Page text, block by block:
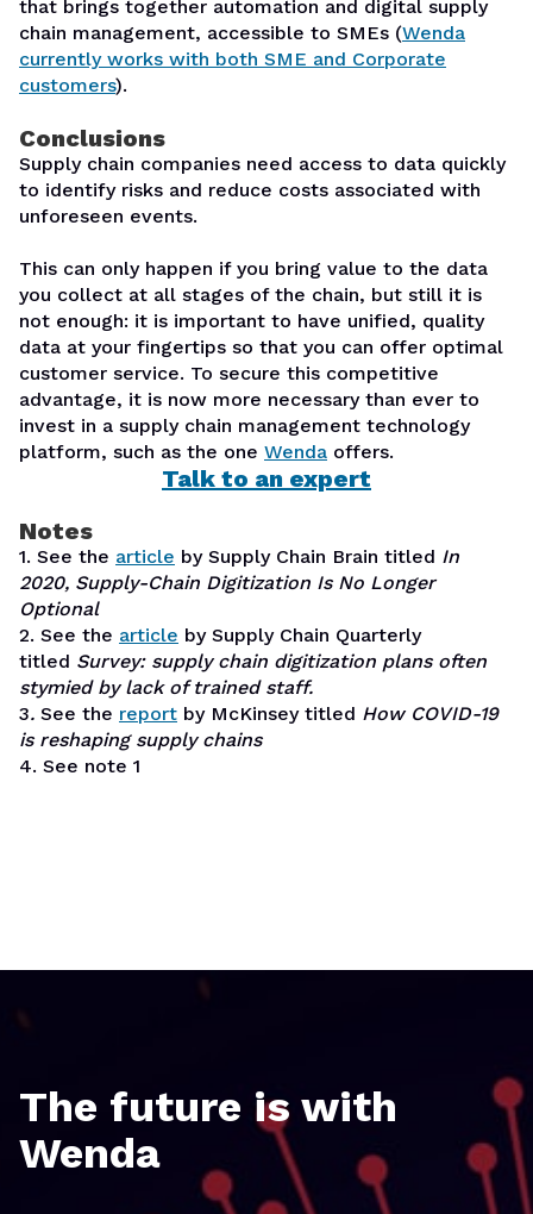
that brings together automation and digital supply
chain management, accessible to SMEs (Wenda
currently works with both SME and Corporate
customers).
Conclusions
Supply chain companies need access to data quickly
to identify risks and reduce costs associated with
unforeseen events.
This can only happen if you bring value to the data
you collect at all stages of the chain, but still it is
not enough: it is important to have unified, quality
data at your fingertips so that you can offer optimal
customer service. To secure this competitive
advantage, it is now more necessary than ever to
invest in a supply chain management technology
platform, such as the one Wenda offers.
Talk to an expert
Notes
1. See the article by Supply Chain Brain titled In
2020, Supply-Chain Digitization Is No Longer
Optional
2. See the article by Supply Chain Quarterly
titled Survey: supply chain digitization plans often
stymied by lack of trained staff.
3. See the report by McKinsey titled How COVID-19
is reshaping supply chains
4. See note 1
The future is with
Wenda